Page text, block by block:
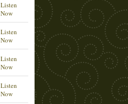
Listen
Now
Listen
Now
Listen
Now
Listen
Now